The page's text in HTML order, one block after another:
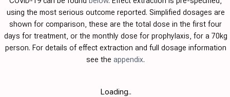
using the most serious outcome reported. Simplified dosages are
shown for comparison, these are the total dose in the first four
days for treatment, or the monthly dose for prophylaxis, for a 70kg
person. For details of effect extraction and full dosage information
see the appendix.
Loading..